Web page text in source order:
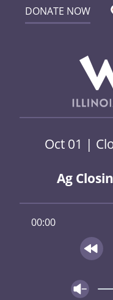
DONATE NOW
Oct 01 |
Ag
00:00